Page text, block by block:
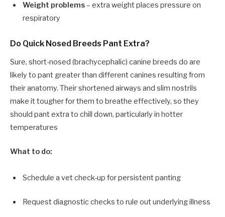
Weight problems– extra weight places pressure on
respiratory
Do Quick Nosed Breeds Pant Extra?
Sure, short-nosed (brachycephalic) canine breeds do are
likely to pant greater than different canines resulting from
their anatomy. Their shortened airways and slim nostrils
make it tougher for them to breathe effectively, so they
should pant extra to chill down, particularly in hotter
temperatures
What to do:
Schedule a vet check-up for persistent panting
Request diagnostic checks to rule out underlying illness